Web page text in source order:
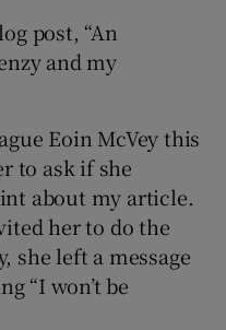
post, “An
and my
Eoin McVey this
to ask if she
about my article.
her to do the
she left a message
“I won’t be